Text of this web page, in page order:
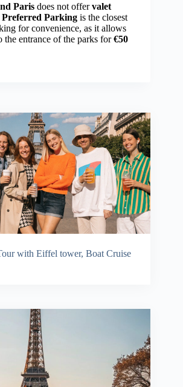
Paris does not offervalet
Preferred Parking is the closest
for convenience, as it allows
the entrance of the parks for€50
with Eiffel tower, Boat Cruise